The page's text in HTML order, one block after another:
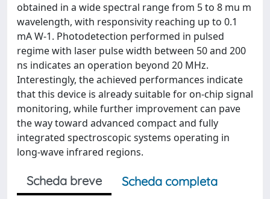
obtained in a wide spectral range from 5 to 8 mu m
wavelength, with responsivity reaching up to 0.1
mA W-1. Photodetection performed in pulsed
regime with laser pulse width between 50 and 200
ns indicates an operation beyond 20 MHz.
Interestingly, the achieved performances indicate
that this device is already suitable for on-chip signal
monitoring, while further improvement can pave
the way toward advanced compact and fully
integrated spectroscopic systems operating in
long-wave infrared regions.
Scheda breve
Scheda completa